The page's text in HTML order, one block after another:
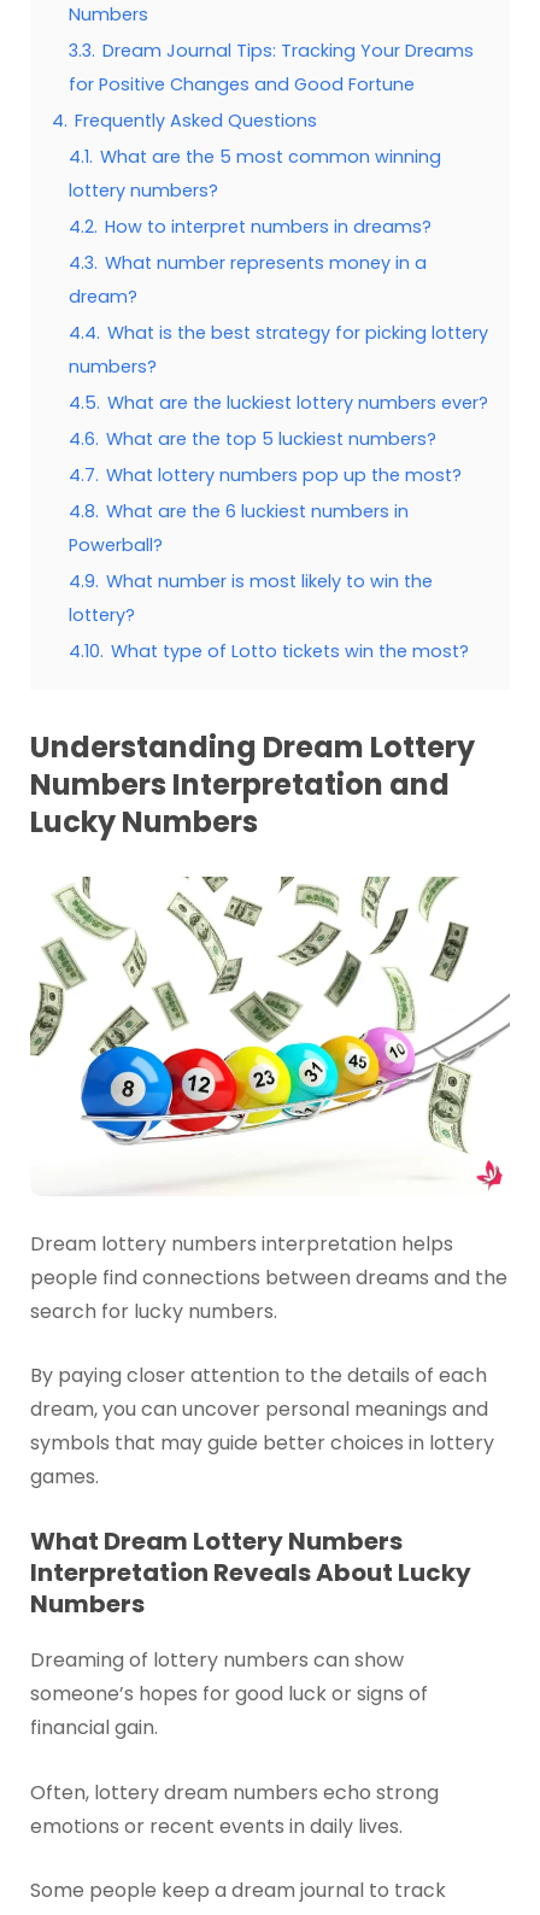
Numbers
3.3. Dream Journal Tips: Tracking Your Dreams
for Positive Changes and Good Fortune
4. Frequently Asked Questions
4.1. What are the 5 most common winning
lottery numbers?
4.2. How to interpret numbers in dreams?
4.3. What number represents money in a
dream?
4.4. What is the best strategy for picking lottery
numbers?
4.5. What are the luckiest lottery numbers ever?
4.6. What are the top 5 luckiest numbers?
4.7. What lottery numbers pop up the most?
4.8. What are the 6 luckiest numbers in
Powerball?
4.9. What number is most likely to win the
lottery?
4.10. What type of Lotto tickets win the most?
Understanding Dream Lottery
Numbers Interpretation and
Lucky Numbers
Dream lottery numbers interpretation helps
people find connections between dreams and the
search for lucky numbers.
By paying closer attention to the details of each
dream, you can uncover personal meanings and
symbols that may guide better choices in lottery
games.
What Dream Lottery Numbers
Interpretation Reveals About Lucky
Numbers
Dreaming of lottery numbers can show
someone’s hopes for good luck or signs of
financial gain.
Often, lottery dream numbers echo strong
emotions or recent events in daily lives.
Some people keep a dream journal to track